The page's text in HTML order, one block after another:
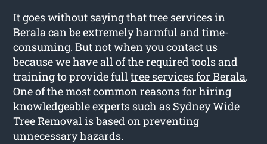
It goes without saying that tree services in
Berala can be extremely harmful and time-
consuming. But not when you contact us
because we have all of the required tools and
training to provide fulltree services for Berala.
One of the most common reasons for hiring
knowledgeable experts such as Sydney Wide
Tree Removal is based on preventing
unnecessary hazards.